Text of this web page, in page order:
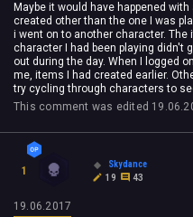
Maybe it would have happened
created other than the one I was
i went on to another character.
character I had been playing didn't
out during the day. When I logged
me, items I had created earlier.
try cycling through characters to
This comment was edited
1
Skydance
19
43
19.06.2017